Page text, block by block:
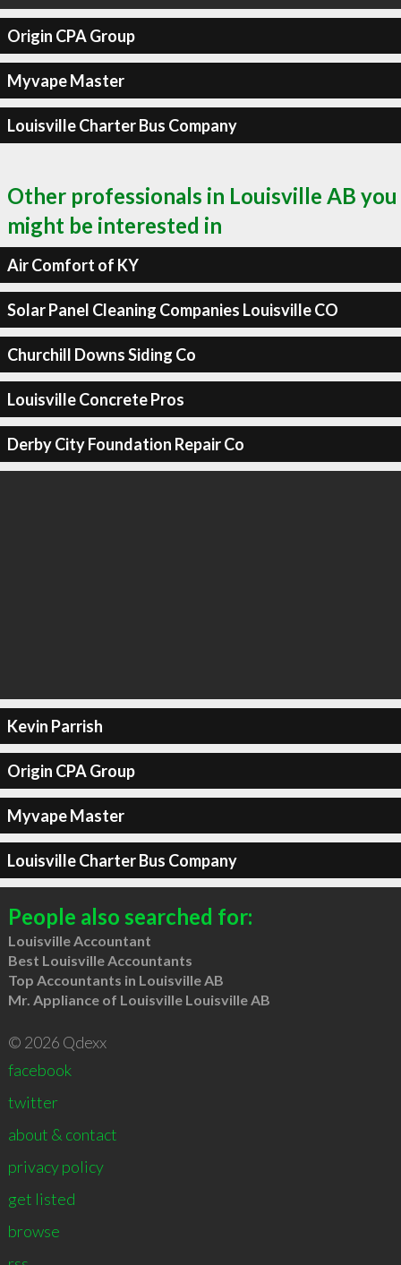
Origin CPA Group
Myvape Master
Louisville Charter Bus Company
Other professionals in Louisville AB you
might be interested in
Air Comfort of KY
Solar Panel Cleaning Companies Louisville CO
Churchill Downs Siding Co
Louisville Concrete Pros
Derby City Foundation Repair Co
Kevin Parrish
Origin CPA Group
Myvape Master
Louisville Charter Bus Company
People also searched for:
Louisville Accountant
Best Louisville Accountants
Top Accountants in Louisville AB
Mr. Appliance of Louisville Louisville AB
© 2026 Qdexx
facebook
twitter
about & contact
privacy policy
get listed
browse